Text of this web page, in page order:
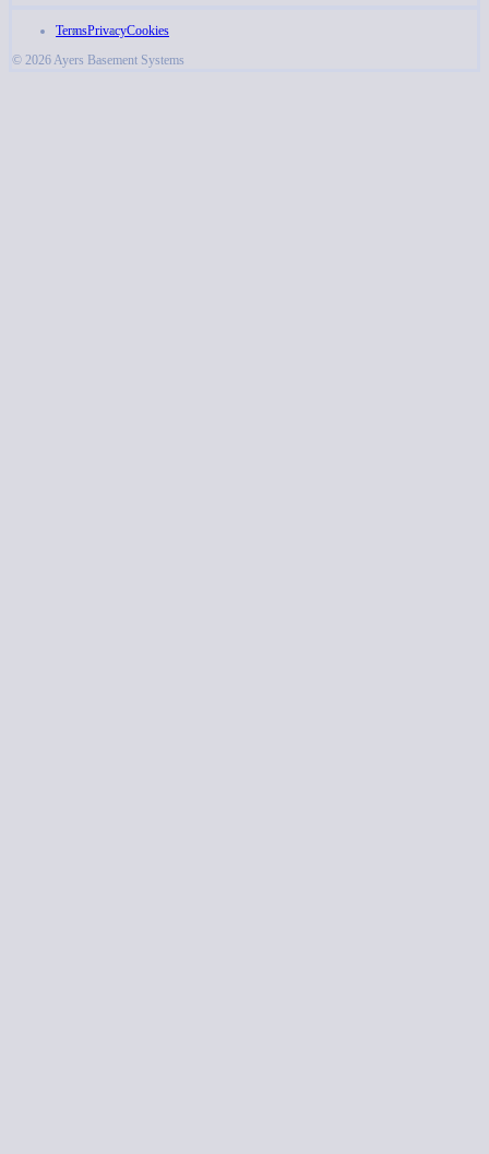
TermsPrivacyCookies
© 2026 Ayers Basement Systems